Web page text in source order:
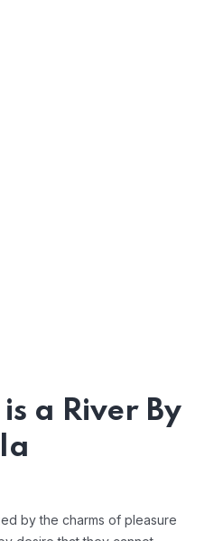
a River By
by the charms of pleasure